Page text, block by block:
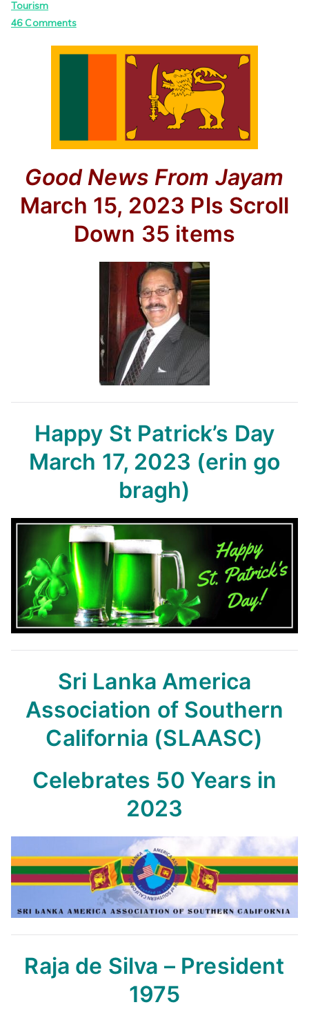
Tourism
46 Commentson
Good News From Jayam
March 15, 2023 Pls Scroll
Down 35 items
Happy St Patrick’s Day
March 17, 2023 (erin go
bragh)
Sri Lanka America
Association of Southern
California (SLAASC)
Celebrates 50 Years in
2023
Raja de Silva – President
1975